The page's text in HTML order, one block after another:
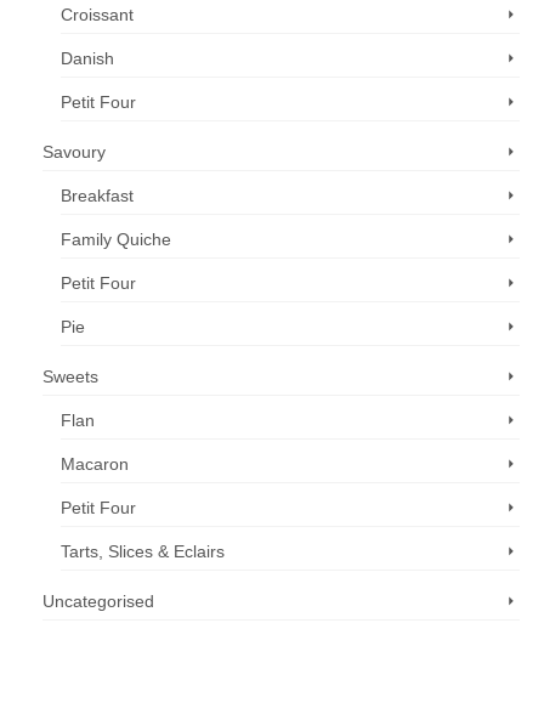
Croissant
Danish
Petit Four
Savoury
Breakfast
Family Quiche
Petit Four
Pie
Sweets
Flan
Macaron
Petit Four
Tarts, Slices & Eclairs
Uncategorised